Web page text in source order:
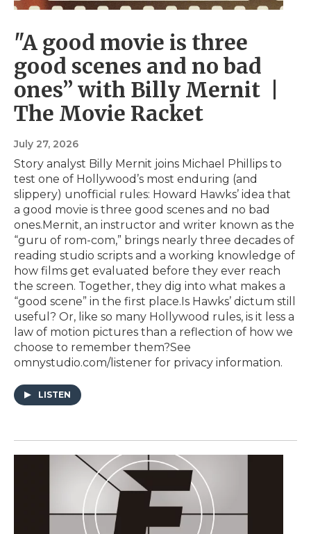
"A good movie is three
good scenes and no bad
ones” with Billy Mernit |
The Movie Racket
July 27, 2026
Story analyst Billy Mernit joins Michael Phillips to
test one of Hollywood’s most enduring (and
slippery) unofficial rules: Howard Hawks’ idea that
a good movie is three good scenes and no bad
ones.Mernit, an instructor and writer known as the
“guru of rom-com,” brings nearly three decades of
reading studio scripts and a working knowledge of
how films get evaluated before they ever reach
the screen. Together, they dig into what makes a
“good scene” in the first place.Is Hawks’ dictum still
useful? Or, like so many Hollywood rules, is it less a
law of motion pictures than a reflection of how we
choose to remember them?See
omnystudio.com/listener for privacy information.
LISTEN